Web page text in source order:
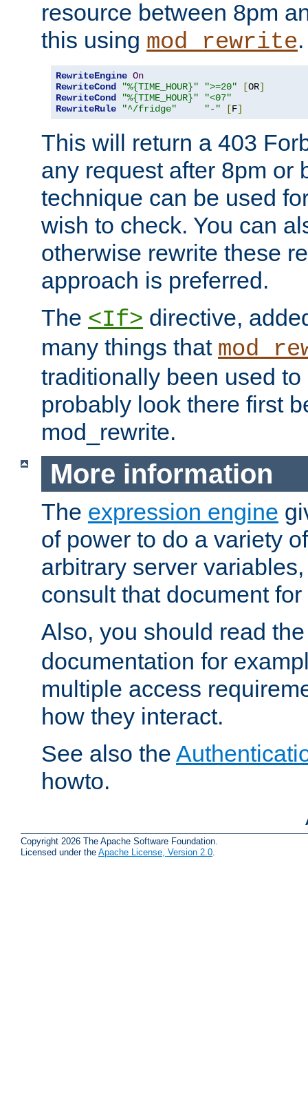
resource between 8pm
this using mod_rewrite.
RewriteEngine On
RewriteCond
"%{TIME_HOUR}" ">=20" [OR]
RewriteCond
"%{TIME_HOUR}"
"<07"
RewriteRule
"^/fridge" "-" [F]
This will return a 403
any request after 8pm or
technique can be used
wish to check. You can
otherwise rewrite these
approach is preferred.
The <If> directive,
many things that
traditionally been used
probably look there first
mod_rewrite.
More information
The expression engine
of power to do a variety
arbitrary server
consult that document
Also, you should read
documentation for
multiple access
how they interact.
See also the
howto.
Copyright 2026 The Apache Software Foundation.
Licensed under the Apache License, Version 2.0